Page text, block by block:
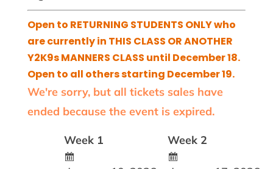
Open to RETURNING STUDENTS ONLY who
are currently in THIS CLASS OR ANOTHER
Y2K9s MANNERS CLASS until December 18.
Open to all others starting December 19.
We're sorry, but all tickets sales have
ended because the event is expired.
Week 1 Week 2